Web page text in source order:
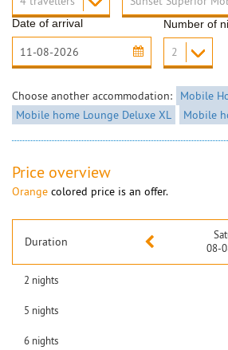
Date of arrival Number of
Choose another accommodation:
Mobile
Mobile home Lounge Deluxe XL
Mobile
Price overview
Orange colored price is an offer.
Duration
08-
2 nights
5 nights
6 nights